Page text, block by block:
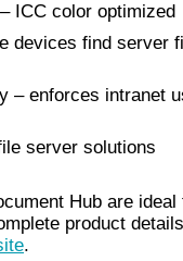
ICC color optimized
devices find server
– enforces intranet
server solutions
Hub are ideal
product
.